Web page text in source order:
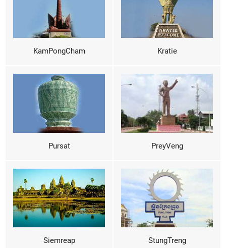
KamPongCham Kratie
Pursat PreyVeng
Siemreap StungTreng